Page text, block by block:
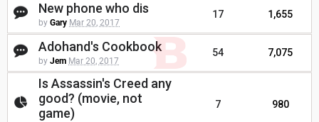
New phone who dis
by Gary Mar 20, 2017
17 1,655
Adohand's Cookbook
by Jem Mar 20, 2017
54 7,075
Is Assassin's Creed any
good? (movie, not
game)
7 980